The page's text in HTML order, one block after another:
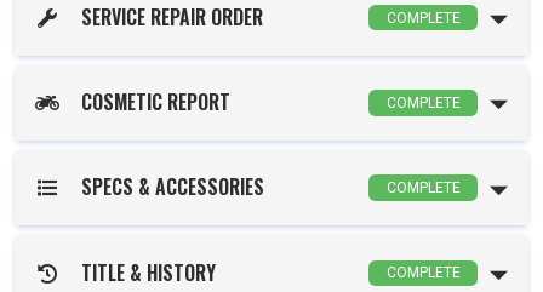
SERVICE REPAIR ORDER COMPLETE
COSMETIC REPORT COMPLETE
SPECS & ACCESSORIES COMPLETE
TITLE & HISTORY COMPLETE